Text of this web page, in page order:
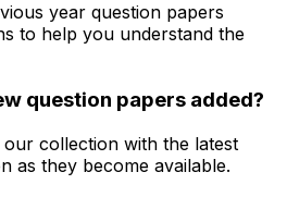
year question papers
to help you understand the
question papers added?
collection with the latest
as they become available.